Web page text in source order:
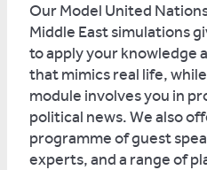
Our Model United
Middle East simulations
to apply your knowledge
that mimics real life,
module involves you in
political news. We also
programme of guest
experts, and a range of